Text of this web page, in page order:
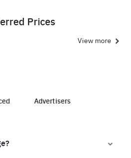
Prices
View more
Advertisers